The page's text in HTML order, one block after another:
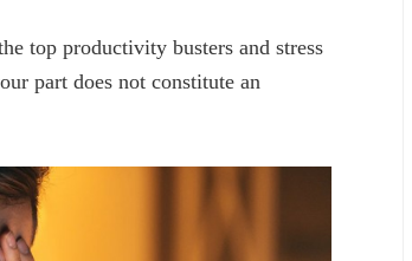
top productivity busters and stress
part does not constitute an